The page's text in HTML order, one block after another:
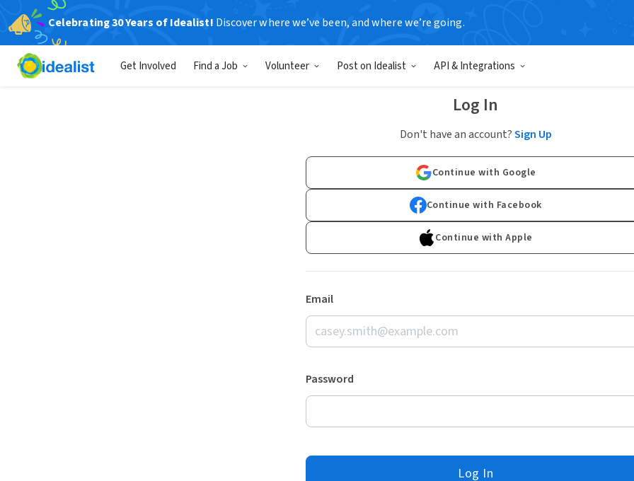
Celebrating 30 Years of Idealist! Discover where we’ve been, and where we’re going.
Get Involved Find a Job Volunteer Post on Idealist API & Integrations
Log In
Don't have an account?Sign Up
Continue with Google
Continue with Facebook
Continue with Apple
Email
Password
Log In